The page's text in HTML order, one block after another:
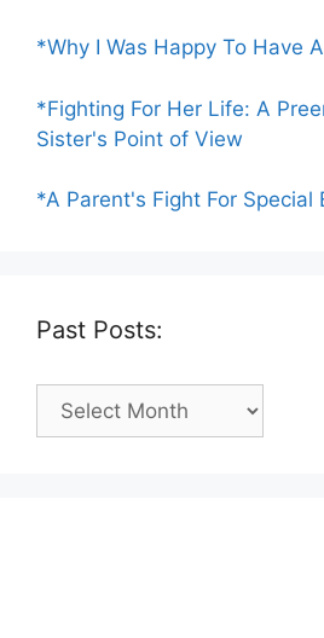
*Why I Was Happy To Have
*Fighting For Her Life: A
Sister's Point of View
*A Parent's Fight For Special
Past Posts:
Past